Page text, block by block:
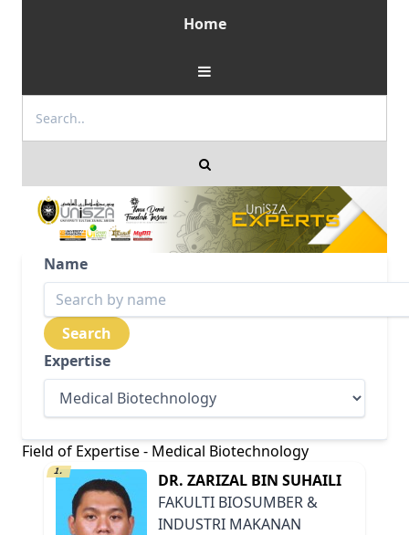
Home
Name
Expertise
Field of Expertise - Medical Biotechnology
1.
DR. ZARIZAL BIN SUHAILI
FAKULTI BIOSUMBER &
INDUSTRI MAKANAN